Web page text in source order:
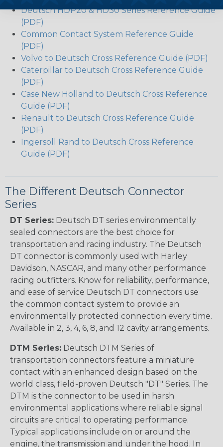
Deutsch HDP20 & HD30 Series Reference Guide
(PDF)
Common Contact System Reference Guide
(PDF)
Volvo to Deutsch Cross Reference Guide (PDF)
Caterpillar to Deutsch Cross Reference Guide
(PDF)
Case New Holland to Deutsch Cross Reference
Guide (PDF)
Renault to Deutsch Cross Reference Guide
(PDF)
Ingersoll Rand to Deutsch Cross Reference
Guide (PDF)
The Different Deutsch Connector
Series
DT Series: Deutsch DT series environmentally
sealed connectors are the best choice for
transportation and racing industry. The Deutsch
DT connector is commonly used with Harley
Davidson, NASCAR, and many other performance
racing outfitters. Know for reliability, performance,
and ease of service Deutsch DT connectors use
the common contact system to provide an
environmentally protected connection every time.
Available in 2, 3, 4, 6, 8, and 12 cavity arrangements.
DTM Series: Deutsch DTM Series of
transportation connectors feature a miniature
contact with an enhanced design based on the
world class, field-proven Deutsch "DT" Series. The
DTM is the connector to be used in harsh
environmental applications where reliable signal
circuits are critical to operating performance.
Typical applications include on or around the
engine, the transmission and under the hood. In